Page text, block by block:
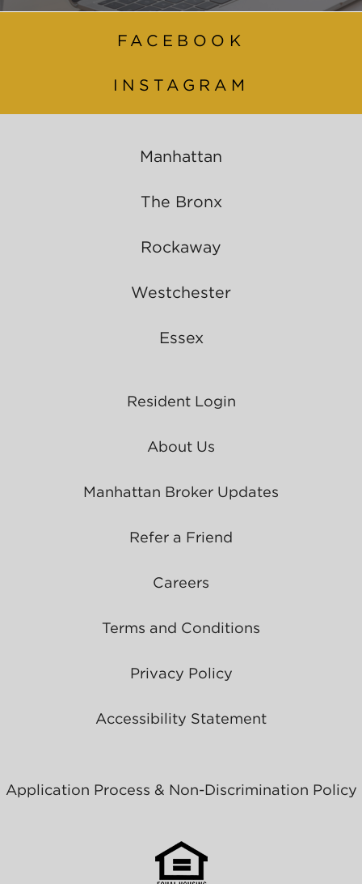
FACEBOOK
INSTAGRAM
Manhattan
The Bronx
Rockaway
Westchester
Essex
Resident Login
About Us
Manhattan Broker Updates
Refer a Friend
Careers
Terms and Conditions
Privacy Policy
Accessibility Statement
Application Process & Non-Discrimination Policy